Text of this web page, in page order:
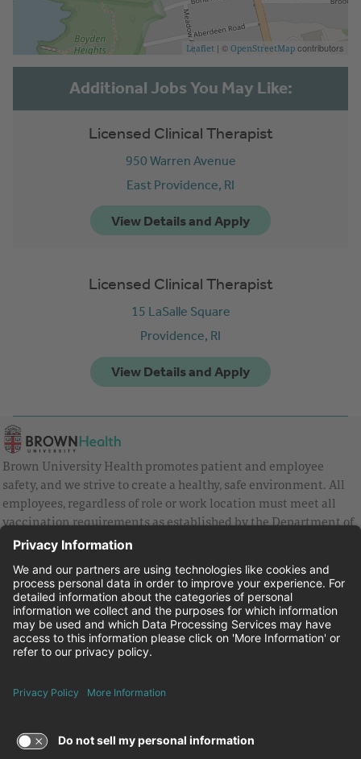
Leaflet | © OpenStreetMap contributors
Licensed Clinical Therapist
950 Warren Avenue
East Providence, RI
Licensed Clinical Therapist
15 LaSalle Square
Providence, RI
Brown University Health promotes patient and employee
safety, and we strive to create a healthy, safe environment. All
employees, regardless of role or work location must meet all
vaccination requirements as established by the Department of
Health and are strongly encouraged to be up to date with Covid
Equal Employment Opportunity
Brown University Health Pay Transparency Statement
Family and Medical Leave
Employee Polygraph Protection Act
Brown University Health Equal Opportunity Statement
© 2026 Brown University Health
Facebook